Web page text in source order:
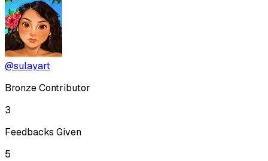
@sulayart
Bronze Contributor
3
Feedbacks Given
5